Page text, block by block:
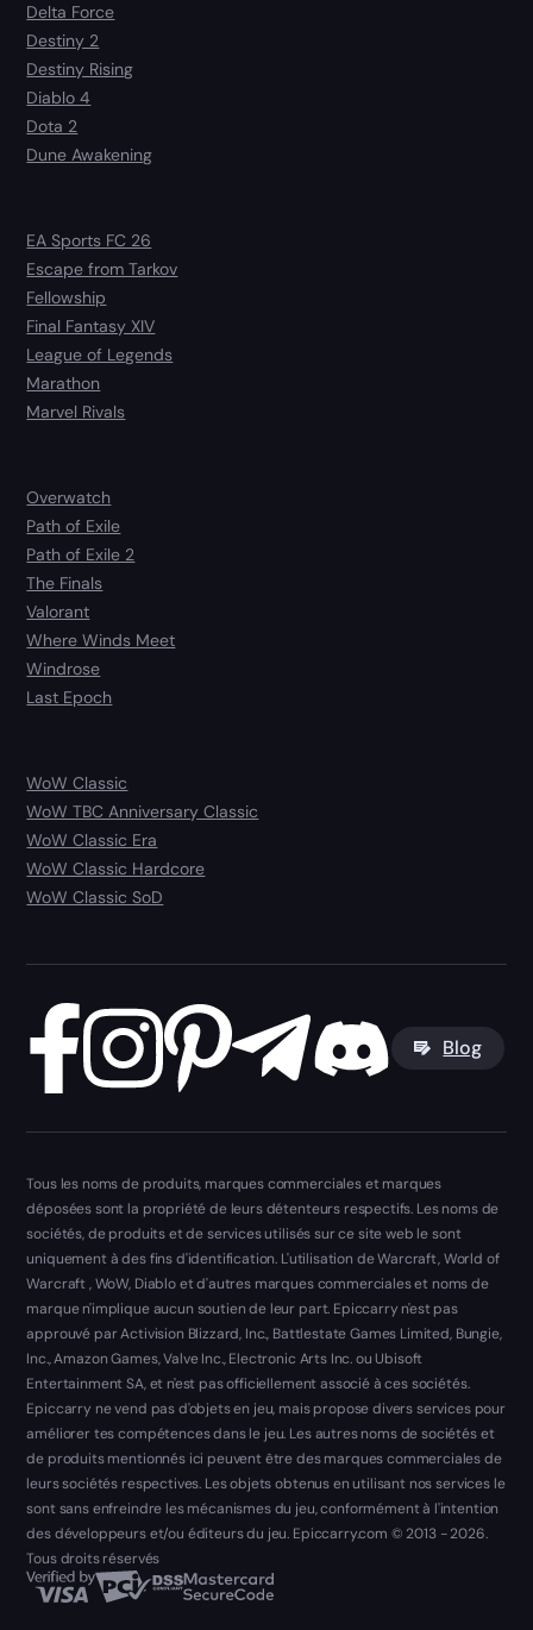
Delta Force
Destiny 2
Destiny Rising
Diablo 4
Dota 2
Dune Awakening
EA Sports FC 26
Escape from Tarkov
Fellowship
Final Fantasy XIV
League of Legends
Marathon
Marvel Rivals
Overwatch
Path of Exile
Path of Exile 2
The Finals
Valorant
Where Winds Meet
Windrose
Last Epoch
WoW Classic
WoW TBC Anniversary Classic
WoW Classic Era
WoW Classic Hardcore
WoW Classic SoD
Blog
Tous les noms de produits, marques commerciales et marques
déposées sont la propriété de leurs détenteurs respectifs. Les noms de
sociétés, de produits et de services utilisés sur ce site web le sont
uniquement à des fins d'identification. L'utilisation de Warcraft, World of
Warcraft , WoW, Diablo et d'autres marques commerciales et noms de
marque n'implique aucun soutien de leur part. Epiccarry n'est pas
approuvé par Activision Blizzard, Inc., Battlestate Games Limited, Bungie,
Inc., Amazon Games, Valve Inc., Electronic Arts Inc. ou Ubisoft
Entertainment SA, et n'est pas officiellement associé à ces sociétés.
Epiccarry ne vend pas d'objets en jeu, mais propose divers services pour
améliorer tes compétences dans le jeu. Les autres noms de sociétés et
de produits mentionnés ici peuvent être des marques commerciales de
leurs sociétés respectives. Les objets obtenus en utilisant nos services le
sont sans enfreindre les mécanismes du jeu, conformément à l'intention
des développeurs et/ou éditeurs du jeu. Epiccarry.com © 2013 - 2026.
Tous droits réservés